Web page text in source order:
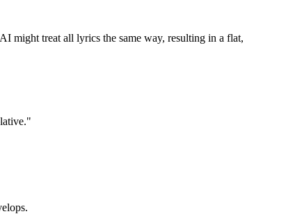
might treat all lyrics the same way, resulting in a flat,